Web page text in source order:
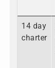
14 day
charter